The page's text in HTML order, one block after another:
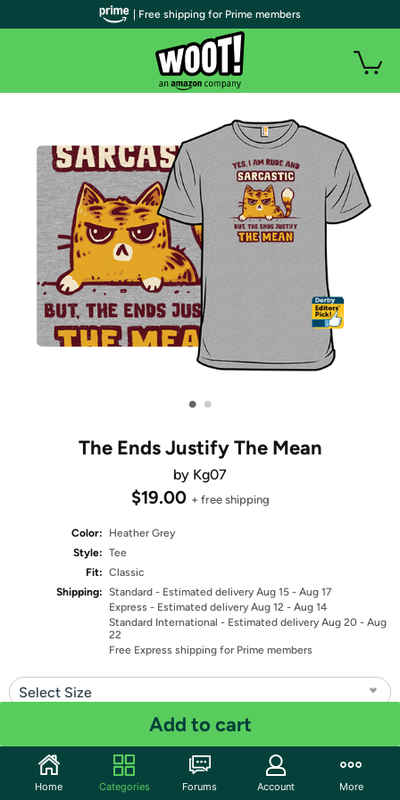
• •
The Ends Justify The Mean
by Kg07
$19.00 + free shipping
Color:
Heather Grey
Style: Tee
Fit: Classic
Shipping: Standard - Estimated delivery Aug 15 - Aug 17
Express - Estimated delivery Aug 12 - Aug 14
Standard International - Estimated delivery Aug 20 - Aug
22
Free Express shipping for Prime members
Select Size
Add to cart
Share
| Free shipping for Prime members
Home Categories Forums Account More